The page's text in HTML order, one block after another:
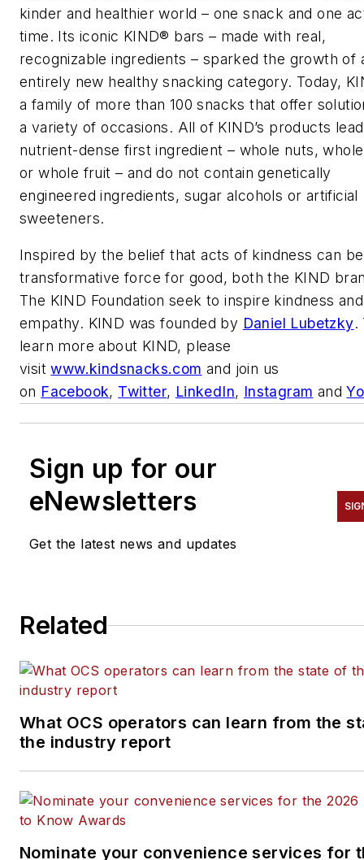
kinder and healthier world – one snack and one
time. Its iconic KIND® bars – made with real,
recognizable ingredients – sparked the growth of
entirely new healthy snacking category. Today,
a family of more than 100 snacks that offer
a variety of occasions. All of KIND’s products
nutrient-dense first ingredient – whole nuts,
or whole fruit – and do not contain genetically
engineered ingredients, sugar alcohols or artificial
sweeteners.
Inspired by the belief that acts of kindness can
transformative force for good, both the KIND
The KIND Foundation seek to inspire kindness and
empathy. KIND was founded by Daniel Lubetzky.
learn more about KIND, please
visitwww.kindsnacks.com and join us
on Facebook, Twitter, LinkedIn, Instagram and
Sign up for our
eNewsletters
Get the latest news and updates
Related
What OCS operators can learn from the
the industry report
Nominate your convenience services for